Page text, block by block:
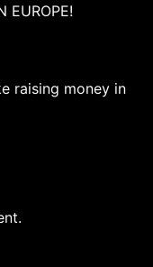
EUROPE!
raising money in